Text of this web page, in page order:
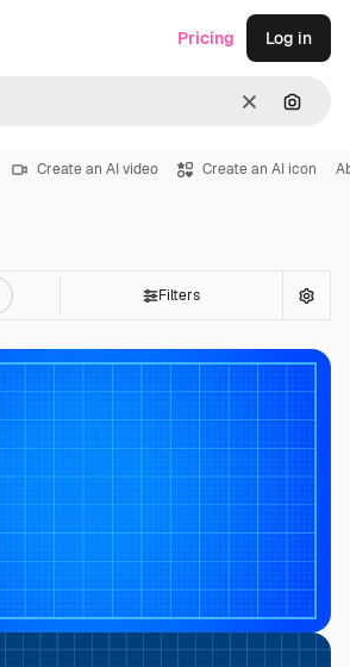
Clear
Pricing Log in
Create an AI video Create an AI icon
Filters